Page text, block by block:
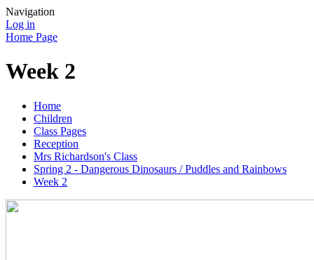
Navigation
Log in
Home Page
Week 2
Home
Children
Class Pages
Reception
Mrs Richardson's Class
Spring 2 - Dangerous Dinosaurs / Puddles and Rainbows
Week 2